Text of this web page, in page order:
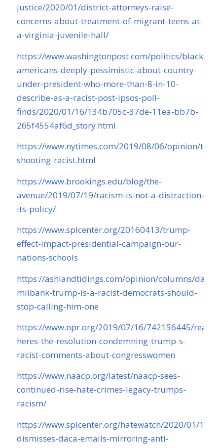
justice/2020/01/district-attorneys-raise-
concerns-about-treatment-of-migrant-teens-at-
a-virginia-juvenile-hall/
https://www.washingtonpost.com/politics/black-
americans-deeply-pessimistic-about-country-
under-president-who-more-than-8-in-10-
describe-as-a-racist-post-ipsos-poll-
finds/2020/01/16/134b705c-37de-11ea-bb7b-
265f4554af6d_story.html
https://www.nytimes.com/2019/08/06/opinion/
shooting-racist.html
https://www.brookings.edu/blog/the-
avenue/2019/07/19/racism-is-not-a-distraction-
its-policy/
https://www.splcenter.org/20160413/trump-
effect-impact-presidential-campaign-our-
nations-schools
https://ashlandtidings.com/opinion/columns/dana-
milbank-trump-is-a-racist-democrats-should-
stop-calling-him-one
https://www.npr.org/2019/07/16/742156445/read-
heres-the-resolution-condemning-trump-s-
racist-comments-about-congresswomen
https://www.naacp.org/latest/naacp-sees-
continued-rise-hate-crimes-legacy-trumps-
racism/
https://www.splcenter.org/hatewatch/2020/01/14/
dismisses-daca-emails-mirroring-anti-